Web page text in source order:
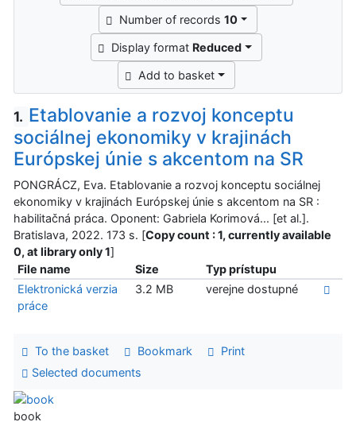
Number of records 10
Display format Reduced
Add to basket
1. Etablovanie a rozvoj konceptu
sociálnej ekonomiky v krajinách
Európskej únie s akcentom na SR
PONGRÁCZ, Eva. Etablovanie a rozvoj konceptu sociálnej
ekonomiky v krajinách Európskej únie s akcentom na SR :
habilitačná práca. Oponent: Gabriela Korimová... [et al.].
Bratislava, 2022. 173 s. [Copy count : 1, currently available
0, at library only 1]
File name
Size
Typ prístupu
Elektronická verzia
práce
3.2 MB verejne dostupné
To the basket Bookmark
Print
Selected documents
book